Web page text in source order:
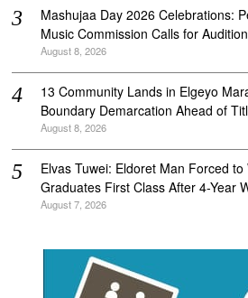
Mashujaa Day 2026 Celebrations:
Music Commission Calls for
August 8, 2026
‎13 Community Lands in Elgeyo
Boundary Demarcation Ahead of
August 8, 2026
Elvas Tuwei: Eldoret Man Forced
Graduates First Class After 4-Year
August 7, 2026